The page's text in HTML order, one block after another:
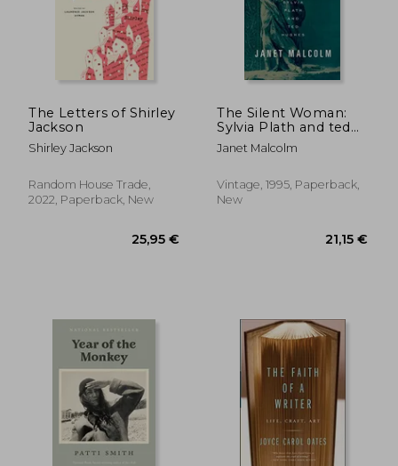
25,44 €
27%
Off
The Letters of Shirley
Jackson
Shirley Jackson
Random House Trade,
2022, Paperback, New
The Silent Woman:
Sylvia Plath and ted
Hughes
Janet Malcolm
Vintage, 1995, Paperback,
New